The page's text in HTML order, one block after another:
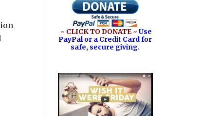
~ CLICK TO DONATE ~ Use
PayPal or a Credit Card for
safe, secure giving.